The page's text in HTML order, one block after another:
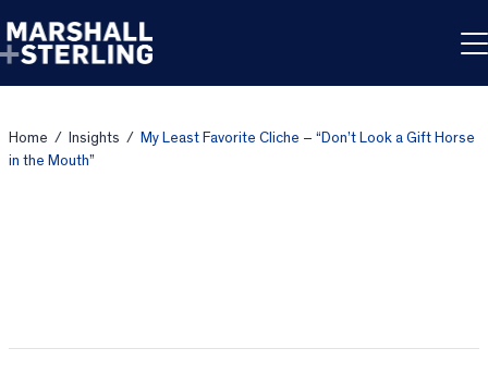
Home / Insights /
My Least Favorite Cliche – “Don’t Look a Gift Horse
in the Mouth”